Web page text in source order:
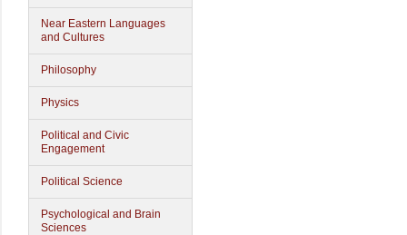
Near Eastern Languages
and Cultures
Philosophy
Physics
Political and Civic
Engagement
Political Science
Psychological and Brain
Sciences